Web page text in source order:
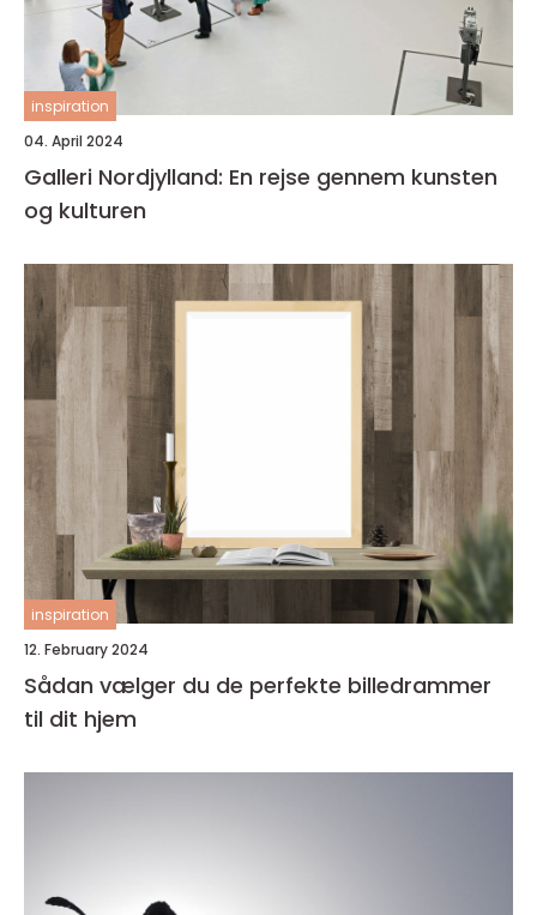
inspiration
04. April 2024
Galleri Nordjylland: En rejse gennem kunsten
og kulturen
inspiration
12. February 2024
Sådan vælger du de perfekte billedrammer
til dit hjem